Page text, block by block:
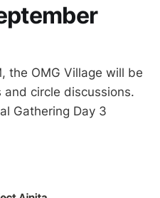
the OMG Village will be
circle discussions.
Gathering Day 3